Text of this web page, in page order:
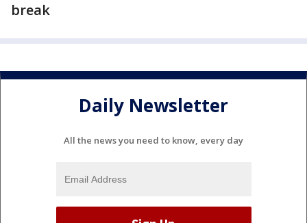
break
Daily Newsletter
All the news you need to know, every day